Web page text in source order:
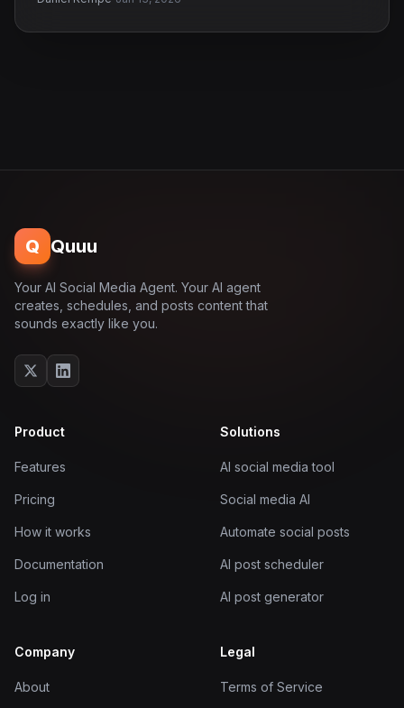
Q Quuu
Your AI Social Media Agent. Your AI agent
creates, schedules, and posts content that
sounds exactly like you.
Product
Features
Pricing
How it works
Documentation
Log in
Solutions
AI social media tool
Social media AI
Automate social posts
AI post scheduler
AI post generator
Company
About
Legal
Terms of Service